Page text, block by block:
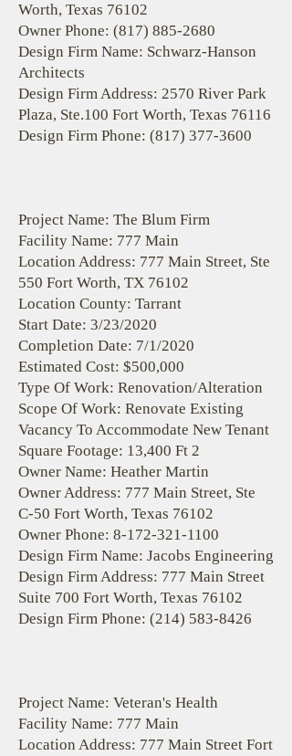
Worth, Texas 76102
Owner Phone: (817) 885-2680
Design Firm Name: Schwarz-Hanson
Architects
Design Firm Address: 2570 River Park
Plaza, Ste.100 Fort Worth, Texas 76116
Design Firm Phone: (817) 377-3600
Project Name: The Blum Firm
Facility Name: 777 Main
Location Address: 777 Main Street, Ste
550 Fort Worth, TX 76102
Location County: Tarrant
Start Date: 3/23/2020
Completion Date: 7/1/2020
Estimated Cost: $500,000
Type Of Work: Renovation/Alteration
Scope Of Work: Renovate Existing
Vacancy To Accommodate New Tenant
Square Footage: 13,400 Ft 2
Owner Name: Heather Martin
Owner Address: 777 Main Street, Ste
C-50 Fort Worth, Texas 76102
Owner Phone: 8-172-321-1100
Design Firm Name: Jacobs Engineering
Design Firm Address: 777 Main Street
Suite 700 Fort Worth, Texas 76102
Design Firm Phone: (214) 583-8426
Project Name: Veteran's Health
Facility Name: 777 Main
Location Address: 777 Main Street Fort